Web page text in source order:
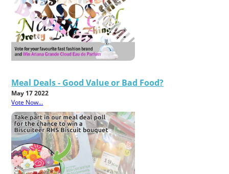
Meal Deals - Good Value or Bad Food?
May 17 2022
Vote Now...